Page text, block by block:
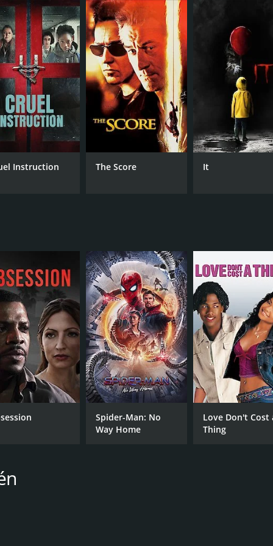
rescue her sister, but to her horror, she soon realizes
on a thrilling and intense journey of survival, as the
they have no choice but to rely on their
must also confront the strained relationship between
the two sisters as they battle their fears and try to
can, but as their situation deteriorates, it becomes
the movie, as it adds depth to the story, allowing the
beauty of the filming location. The film was shot in
that could potentially reveal the way out of their
survival and sisterhood. It explores the values of trust,
against all odds. The film's thrilling storyline,
loves survival-thriller films.
reviews from critics and viewers, who have given it
Moa Gammel
Madeleine Martin
Instruction The Score It
Spider-Man: No
Way Home
Love Don't Cost
Thing